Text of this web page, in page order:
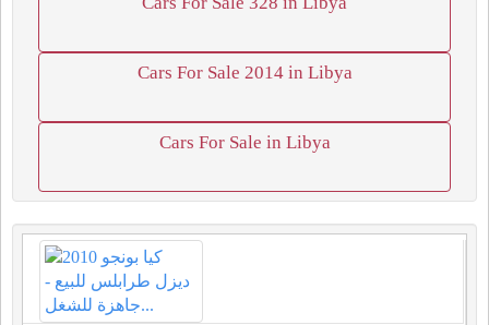
Cars For Sale 2014 in Libya
Cars For Sale in Libya